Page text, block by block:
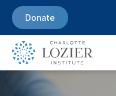
Donate